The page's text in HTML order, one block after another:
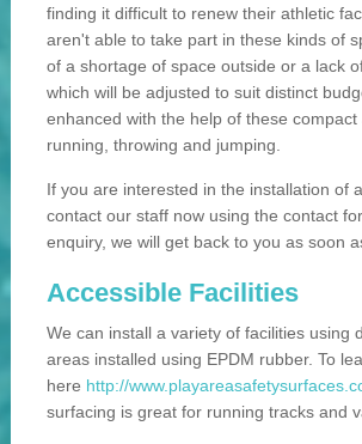
finding it difficult to renew their athletic
aren't able to take part in these kinds of
of a shortage of space outside or a lack
which will be adjusted to suit distinct
enhanced with the help of these
running, throwing and jumping.
If you are interested in the installation of
contact our staff now using the contact
enquiry, we will get back to you as soon
Accessible Facilities
We can install a variety of facilities using
areas installed using EPDM rubber. To
here http://
surfacing is great for running tracks and